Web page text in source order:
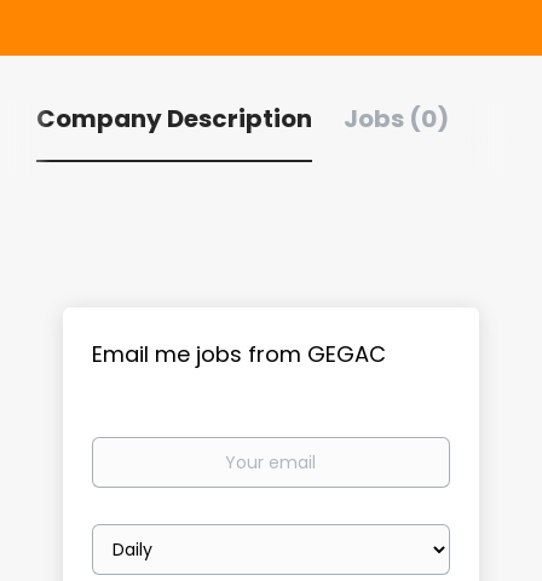
Company Description Jobs (0)
Email me jobs from GEGAC
Your
Email
frequency